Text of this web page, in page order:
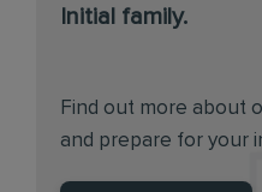
Initial family.
Find out more about
and prepare for your